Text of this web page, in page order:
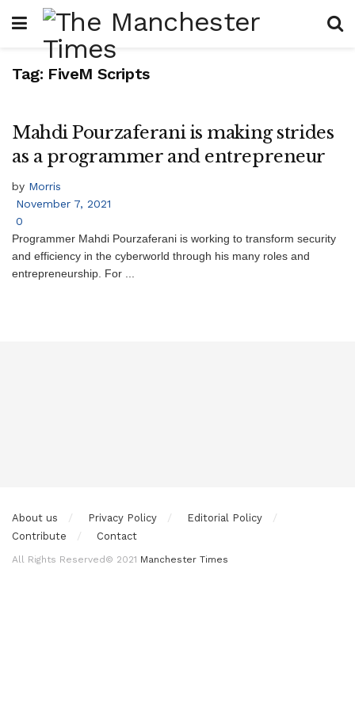
Tag: FiveM Scripts
Mahdi Pourzaferani is making strides
as a programmer and entrepreneur
by Morris
November 7, 2021
0
Programmer Mahdi Pourzaferani is working to transform security
and efficiency in the cyberworld through his many roles and
entrepreneurship. For ...
About us Privacy Policy
Editorial Policy
Contribute
Contact
All Rights Reserved© 2021 Manchester Times